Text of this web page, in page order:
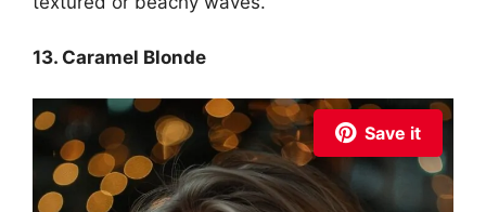
13. Caramel Blonde
Save it